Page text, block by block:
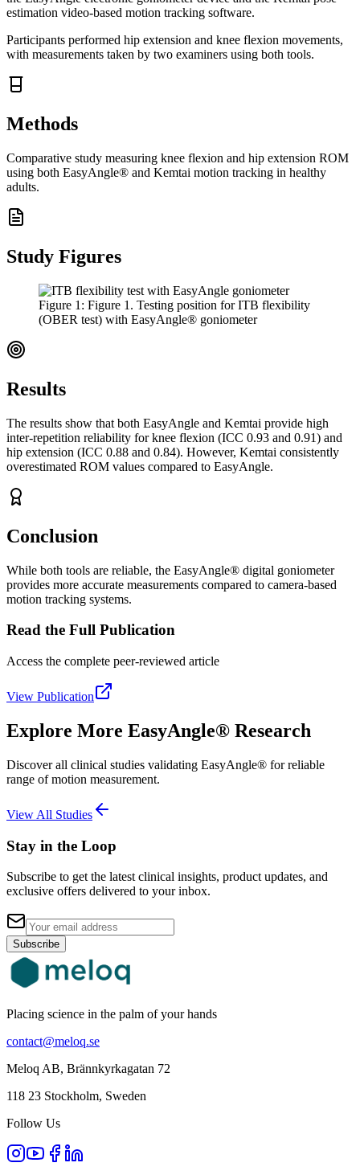
estimation video-based motion tracking software.
Participants performed hip extension and knee flexion movements,
with measurements taken by two examiners using both tools.
Methods
Comparative study measuring knee flexion and hip extension ROM
using both EasyAngle® and Kemtai motion tracking in healthy
adults.
Study Figures
Figure 1 : Figure 1. Testing position for ITB flexibility
(OBER test) with EasyAngle® goniometer
Results
The results show that both EasyAngle and Kemtai provide high
inter-repetition reliability for knee flexion (ICC 0.93 and 0.91) and
hip extension (ICC 0.88 and 0.84). However, Kemtai consistently
overestimated ROM values compared to EasyAngle.
Conclusion
While both tools are reliable, the EasyAngle® digital goniometer
provides more accurate measurements compared to camera-based
motion tracking systems.
Read the Full Publication
Access the complete peer-reviewed article
View Publication
Explore More EasyAngle® Research
Discover all clinical studies validating EasyAngle® for reliable
range of motion measurement.
View All Studies
Stay in the Loop
Subscribe to get the latest clinical insights, product updates, and
exclusive offers delivered to your inbox.
Subscribe
Placing science in the palm of your hands
contact@meloq.se
Meloq AB, Brännkyrkagatan 72
118 23 Stockholm, Sweden
Follow Us